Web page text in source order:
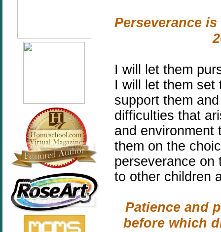
Perseverance
I will let them
I will let them set
support them
difficulties that
and environment
them on the
perseverance on
to other children
Patience and
before which